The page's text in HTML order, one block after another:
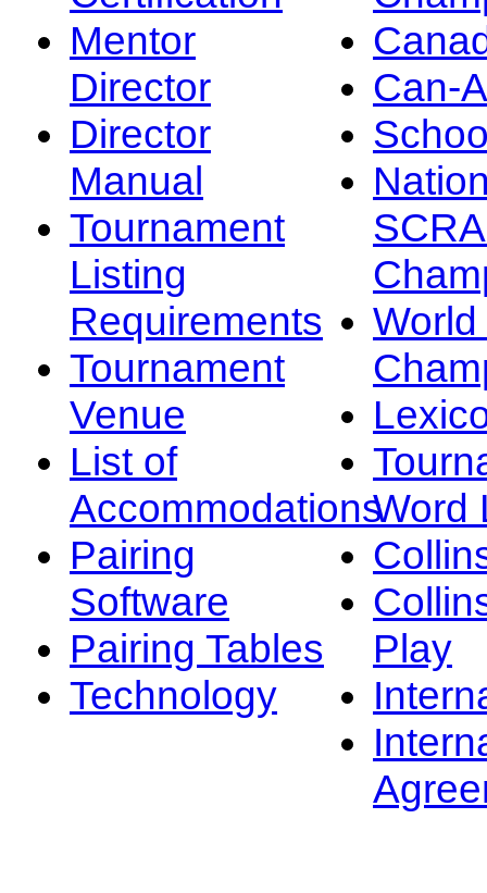
Mentor
Director
Director
Manual
Tournament
Listing
Requirements
Tournament
Venue
List of
Accommodations
Pairing
Software
Pairing Tables
Technology
Can-
Word
Play